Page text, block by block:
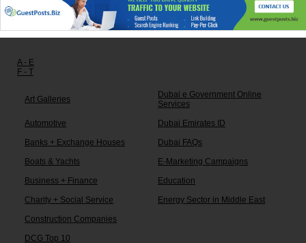
A - E
F - T
Art Galleries
Dubai e Government Online
Services
Automotive
Dubai Emirates ID
Banks + Exchange Houses
Dubai FAQs
Boats & Yachts
E-Marketing Campaigns
Business + Finance
Education
Charity + Social Service
Energy Sector in Middle East
Construction Companies
DCG Top 10